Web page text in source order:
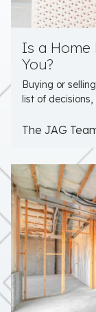
Is a
You?
Buying or
list of decisions,
The JAG